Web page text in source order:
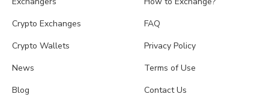
Crypto Exchanges
Crypto Wallets
News
Blog
FAQ
Privacy Policy
Terms of Use
Contact Us